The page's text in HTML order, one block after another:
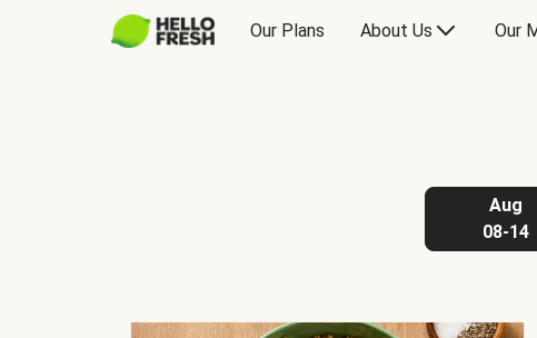
Our Plans About Us Our
Aug
08-14